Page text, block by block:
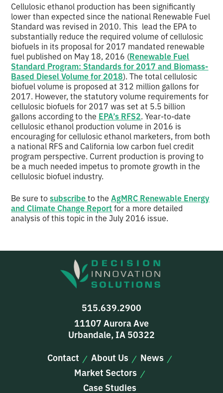
Cellulosic ethanol production has been significantly
lower than expected since the national Renewable Fuel
Standard was revised in 2010. This lead the EPA to
substantially reduce the required volume of cellulosic
biofuels in its proposal for 2017 mandated renewable
fuel published on May 18, 2016 (Renewable Fuel
Standard Program: Standards for 2017 and Biomass-
Based Diesel Volume for 2018). The total cellulosic
biofuel volume is proposed at 312 million gallons for
2017. However, the statutory volume requirements for
cellulosic biofuels for 2017 was set at 5.5 billion
gallons according to the EPA’s RFS2. Year-to-date
cellulosic ethanol production volume in 2016 is
encouraging for cellulosic ethanol marketers, from both
a national RFS and California low carbon fuel credit
program perspective. Current production is proving to
be a much needed impetus to promote growth in the
cellulosic biofuel industry.
Be sure tosubscribeto theAgMRC Renewable Energy
and Climate Change Reportfor a more detailed
analysis of this topic in the July 2016 issue.
515.639.2900
11107 Aurora Ave
Urbandale, IA 50322
Contact
About Us
News
Market Sectors
Case Studies